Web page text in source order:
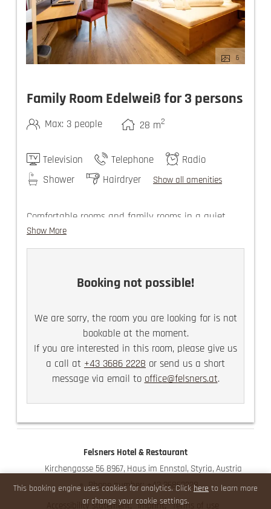
6
Family Room Edelweiß for 3 persons
Max: 3 people 28 m2
Television Telephone
Radio
Shower
Hairdryer Show all amenities
Comfortable rooms and family rooms in a quiet
setting invite you to spend a relaxed vacation in
the historical town center of Haus im Ennstal.
world are certain to captivate you and be a source
guest elevator
use of the Felsners Spa
partly with a balcony
Show More
Booking not possible!
We are sorry, the room you are looking for is not
bookable at the moment.
If you are interested in this room, please give us
a call at +43 3686 2228 or send us a short
message via email to office@felsners.at.
Felsners Hotel & Restaurant
Kirchengasse 56 8967 Haus im Ennstal Styria Austria
Phone number:+43 36862228
Accessibility statement
Imprint Terms of use
This booking engine uses cookies for analytics. Click here to learn more
or change your cookie settings.